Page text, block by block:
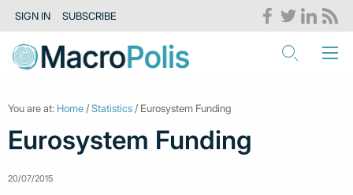
SIGN IN SUBSCRIBE
You are at: Home /Statistics / Eurosystem Funding
Eurosystem Funding
20/07/2015